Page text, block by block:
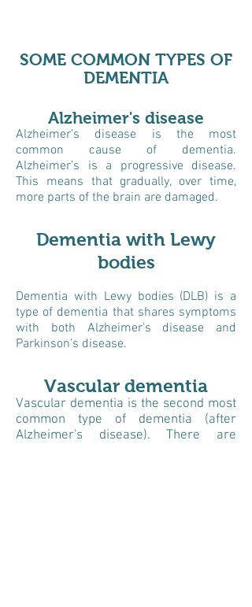
SOME COMMON TYPES OF
DEMENTIA
Alzheimer's disease
Alzheimer’s disease is the most
common cause of dementia.
Alzheimer’s is a progressive disease.
This means that gradually, over time,
more parts of the brain are damaged.
Dementia with Lewy
bodies
Dementia with Lewy bodies (DLB) is a
type of dementia that shares symptoms
with both Alzheimer's disease and
Parkinson's disease.
Vascular dementia
Vascular dementia is the second most
common type of dementia (after
Alzheimer's disease). There are